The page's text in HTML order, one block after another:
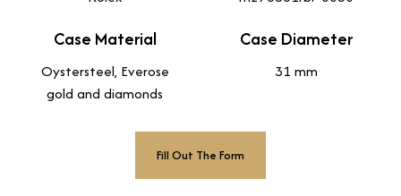
Case Material
Oystersteel, Everose
gold and diamonds
Case Diameter
31 mm
Fill Out The Form